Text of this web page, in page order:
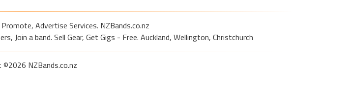
Advertise Services. NZBands.co.nz
Join a band. Sell Gear, Get Gigs - Free. Auckland, Wellington, Christchurch
©2026 NZBands.co.nz